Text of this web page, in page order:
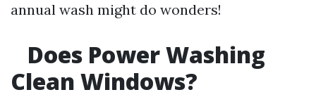
annual wash might do wonders!
Does Power Washing
Clean Windows?